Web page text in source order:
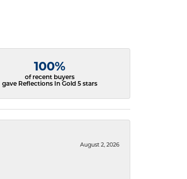
100%
of recent buyers
gave Reflections In Gold 5 stars
August 2, 2026